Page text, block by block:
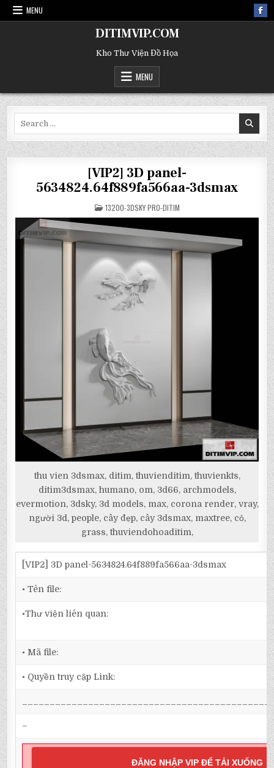
MENU
DITIMVIP.COM
Kho Thư Viện Đồ Họa
MENU
[VIP2] 3D panel-
5634824.64f889fa566aa-3dsmax
POSTED
IN
13200-3DSKY PRO-DITIM
thu vien 3dsmax, ditim, thuvienditim, thuvienkts,
ditim3dsmax, humano, om, 3d66, archmodels,
evermotion, 3dsky, 3d models, max, corona render, vray,
người 3d, people, cây đẹp, cây 3dsmax, maxtree, cỏ,
grass, thuviendohoaditim,
[VIP2] 3D panel-5634824.64f889fa566aa-3dsmax
• Tên file:
•Thư viện liên quan:
• Mã file:
• Quyền truy cập Link:
–
ĐĂNG NHẬP VIP ĐỂ TẢI XUỐNG